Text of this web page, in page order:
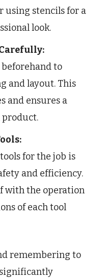
using stencils for a
look.
to
and layout. This
and ensures a
for the job is
and efficiency.
with the operation
of each tool
remembering to